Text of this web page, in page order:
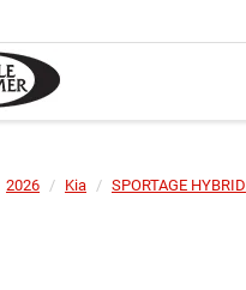
2026 Kia SPORTAGE HYBRID